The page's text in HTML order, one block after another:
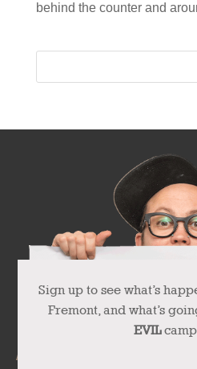
behind the counter and
Sign up to see what’s
Fremont, and what’s
EVIL